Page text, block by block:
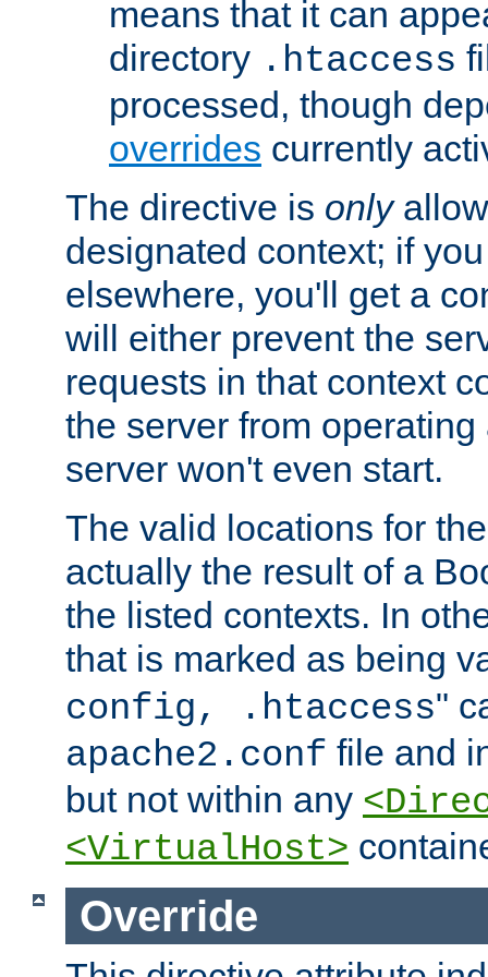
means that it can
directory .htaccess
processed, though
overrides currently
The directive is only
designated context; if
elsewhere, you'll get a
will either prevent the
requests in that context
the server from
server won't even start.
The valid locations for
actually the result of a
the listed contexts. In
that is marked as being
config, .htaccess"
apache2.conf file and
but not within any
<VirtualHost>
Override